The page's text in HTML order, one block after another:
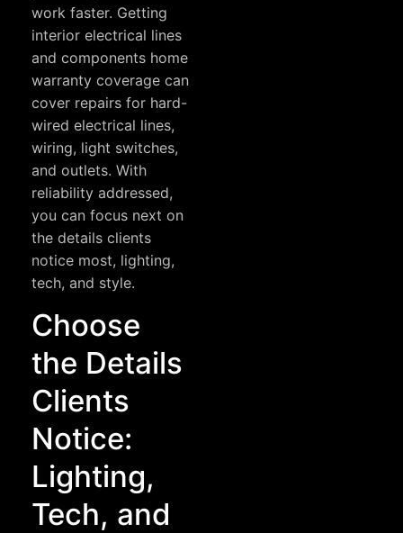
work faster. Getting
interior electrical lines
and components home
warranty coverage can
cover repairs for hard-
wired electrical lines,
wiring, light switches,
and outlets. With
reliability addressed,
you can focus next on
the details clients
notice most, lighting,
tech, and style.
Choose
the Details
Clients
Notice:
Lighting,
Tech, and